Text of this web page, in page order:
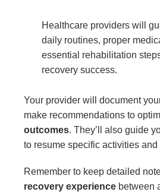
Healthcare providers will
daily routines, proper
essential rehabilitation
recovery success.
Your provider will document
make recommendations to
outcomes. They’ll also guide
to resume specific activities and
Remember to keep detailed
recovery experience between